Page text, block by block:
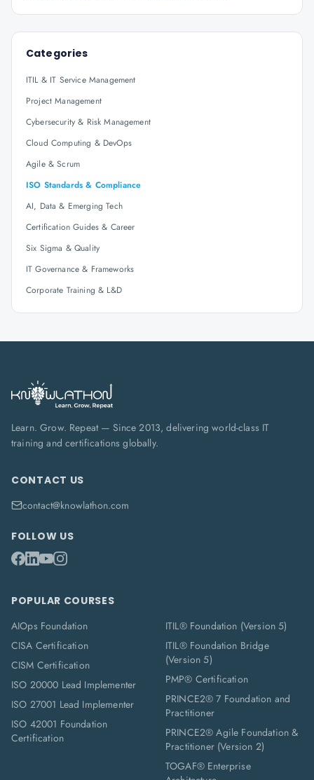
Categories
ITIL & IT Service Management
Project Management
Cybersecurity & Risk Management
Cloud Computing & DevOps
Agile & Scrum
ISO Standards & Compliance
AI, Data & Emerging Tech
Certification Guides & Career
Six Sigma & Quality
IT Governance & Frameworks
Corporate Training & L&D
Learn. Grow. Repeat — Since 2013, delivering world-class IT
training and certifications globally.
CONTACT US
contact@knowlathon.com
FOLLOW US
POPULAR COURSES
AIOps Foundation
CISA Certification
CISM Certification
ISO 20000 Lead Implementer
ISO 27001 Lead Implementer
ISO 42001 Foundation
Certification
ITIL® Foundation (Version 5)
ITIL® Foundation Bridge
(Version 5)
PMP® Certification
PRINCE2® 7 Foundation and
Practitioner
PRINCE2® Agile Foundation &
Practitioner (Version 2)
TOGAF® Enterprise